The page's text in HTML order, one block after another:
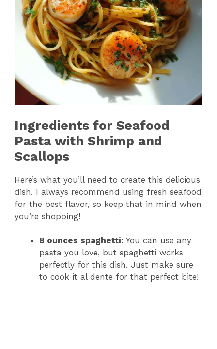
Ingredients for Seafood
Pasta with Shrimp and
Scallops
Here’s what you’ll need to create this delicious
dish. I always recommend using fresh seafood
for the best flavor, so keep that in mind when
you’re shopping!
8 ounces spaghetti: You can use any
pasta you love, but spaghetti works
perfectly for this dish. Just make sure
to cook it al dente for that perfect bite!